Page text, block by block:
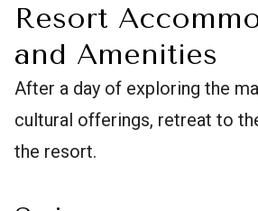
Resort
and Amenities
After a day of exploring the
cultural offerings, retreat to
the resort.